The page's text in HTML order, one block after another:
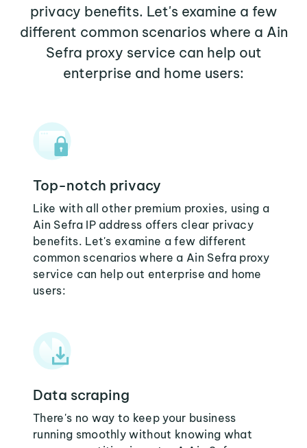
privacy benefits. Let's examine a few
different common scenarios where a Ain
Sefra proxy service can help out
enterprise and home users:
Top-notch privacy
Like with all other premium proxies, using a
Ain Sefra IP address offers clear privacy
benefits. Let's examine a few different
common scenarios where a Ain Sefra proxy
service can help out enterprise and home
users:
Data scraping
There's no way to keep your business
running smoothly without knowing what